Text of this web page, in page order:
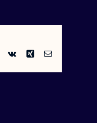
Pinterest
Vk Xing Email